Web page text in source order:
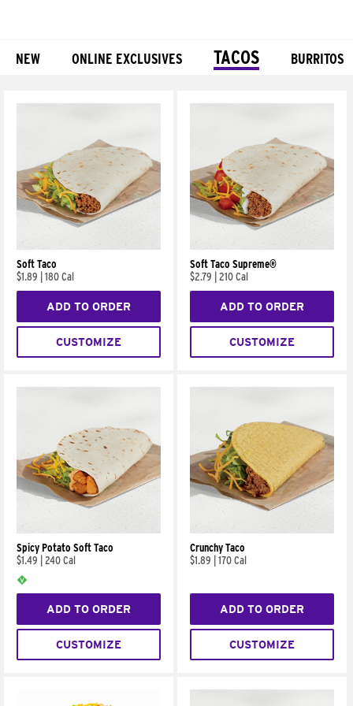
NEW ONLINE EXCLUSIVES TACOS BURRITOS
Soft Taco
$1.89
180 Cal
ADD TO ORDER
CUSTOMIZE
Soft Taco Supreme®
$2.79
210 Cal
ADD TO ORDER
CUSTOMIZE
Spicy Potato Soft Taco
$1.49
240 Cal
ADD TO ORDER
CUSTOMIZE
Crunchy Taco
$1.89
170 Cal
ADD TO ORDER
CUSTOMIZE